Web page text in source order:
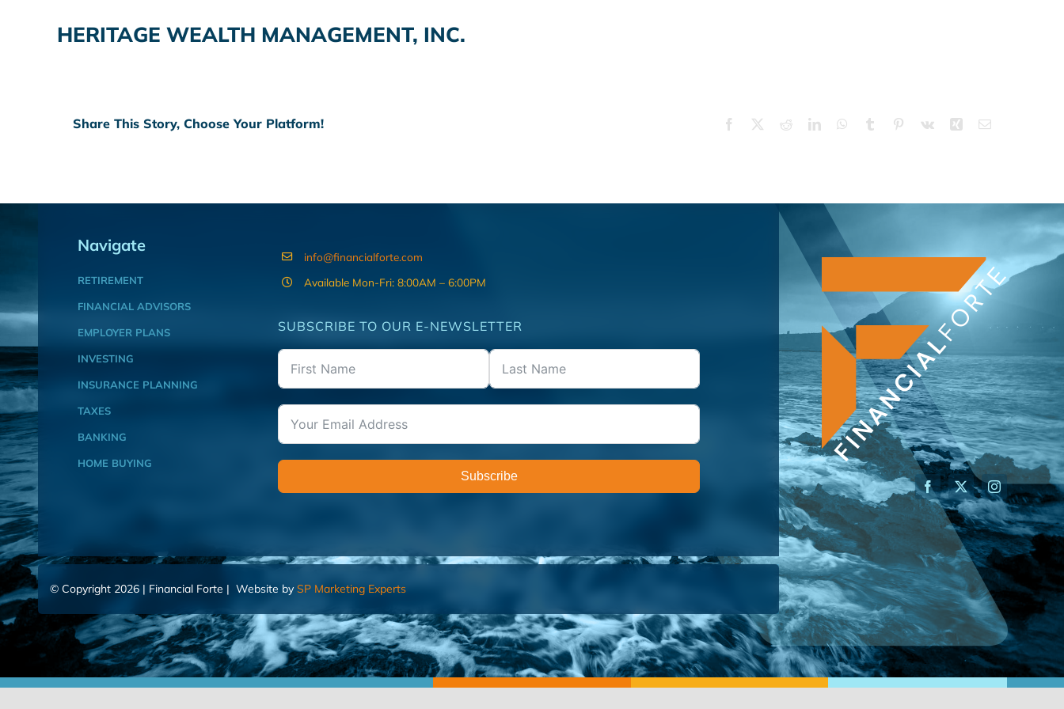
HERITAGE WEALTH MANAGEMENT, INC.
Share This Story, Choose Your Platform! Facebook RedditLinkedInWhatsApp
Tumblr Pinterest
Vk Xing Email
Navigate
RETIREMENT
FINANCIAL ADVISORS
EMPLOYER PLANS
INVESTING
INSURANCE PLANNING
TAXES
BANKING
HOME BUYING
info@financialforte.com
Available Mon-Fri: 8:00AM – 6:00PM
SUBSCRIBE TO OUR E-NEWSLETTER
Subscribe
© Copyright 2026 | Financial Forte | Website by SP Marketing Experts